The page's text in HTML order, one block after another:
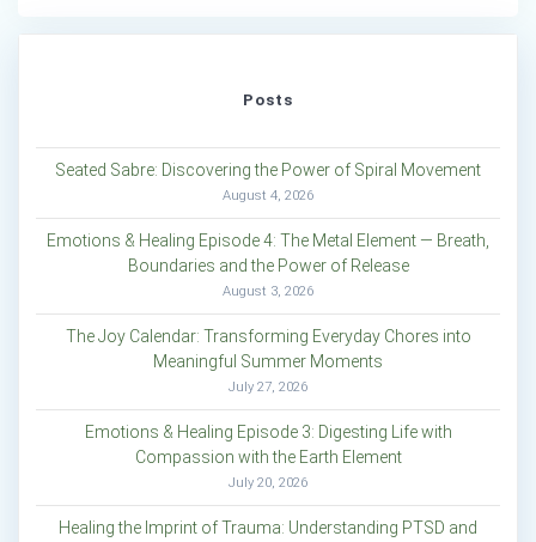
Posts
Seated Sabre: Discovering the Power of Spiral Movement
August 4, 2026
Emotions & Healing Episode 4: The Metal Element — Breath,
Boundaries and the Power of Release
August 3, 2026
The Joy Calendar: Transforming Everyday Chores into
Meaningful Summer Moments
July 27, 2026
Emotions & Healing Episode 3: Digesting Life with
Compassion with the Earth Element
July 20, 2026
Healing the Imprint of Trauma: Understanding PTSD and